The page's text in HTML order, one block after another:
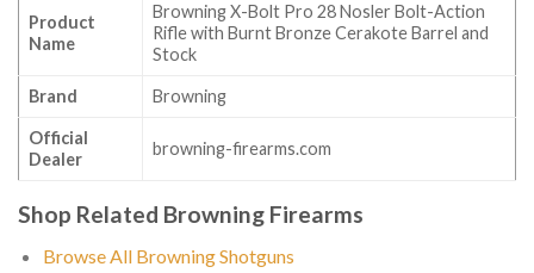
Product
Name
Browning X-Bolt Pro 28 Nosler Bolt-Action
Rifle with Burnt Bronze Cerakote Barrel and
Stock
Brand Browning
Official
Dealer
browning-firearms.com
Shop Related Browning Firearms
Browse All Browning Shotguns